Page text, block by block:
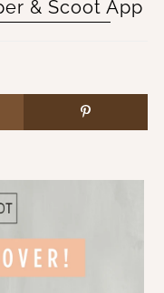
& Scoot App